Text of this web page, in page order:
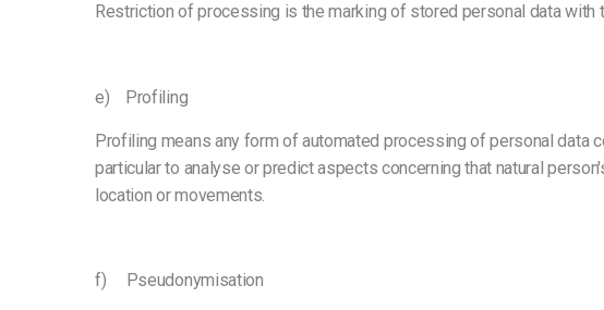
Restriction of processing is the marking of stored personal data
e) Profiling
Profiling means any form of automated processing of personal data
particular to analyse or predict aspects concerning that natural
location or movements.
f) Pseudonymisation